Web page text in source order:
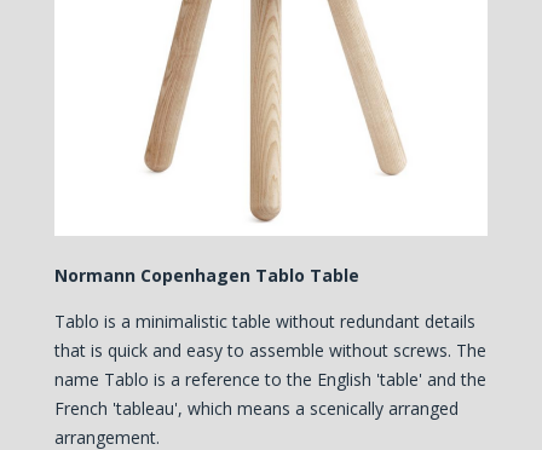
Normann Copenhagen Tablo Table
Tablo is a minimalistic table without redundant details
that is quick and easy to assemble without screws. The
name Tablo is a reference to the English 'table' and the
French 'tableau', which means a scenically arranged
arrangement.